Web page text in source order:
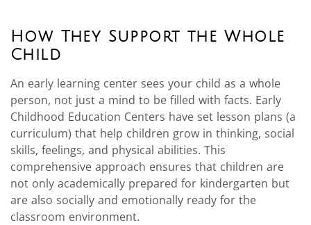
How They Support the Whole
Child
An early learning center sees your child as a whole
person, not just a mind to be filled with facts. Early
Childhood Education Centers have set lesson plans (a
curriculum) that help children grow in thinking, social
skills, feelings, and physical abilities. This
comprehensive approach ensures that children are
not only academically prepared for kindergarten but
are also socially and emotionally ready for the
classroom environment.